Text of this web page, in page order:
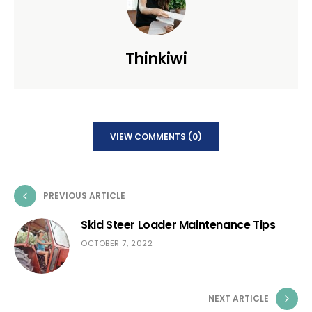
Thinkiwi
VIEW COMMENTS (0)
PREVIOUS ARTICLE
Skid Steer Loader Maintenance Tips
OCTOBER 7, 2022
NEXT ARTICLE